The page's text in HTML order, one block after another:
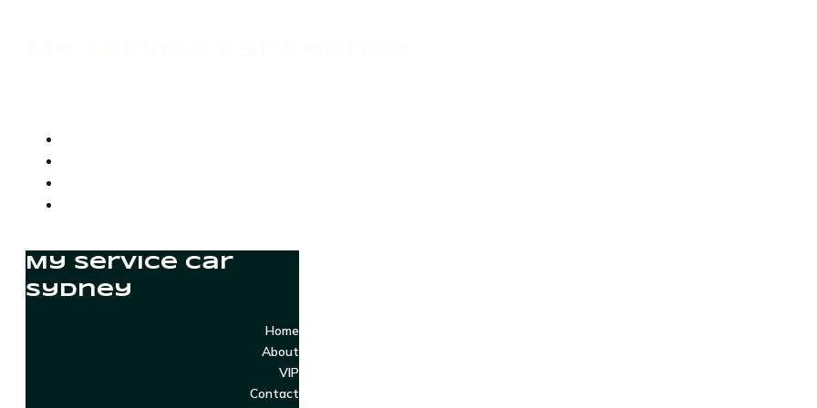
My Service Car
Sydney
Home
About
VIP
Contact